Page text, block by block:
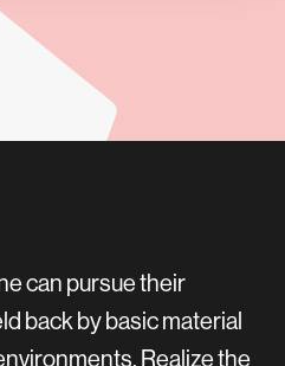
can pursue their
back by basic material
Realize the